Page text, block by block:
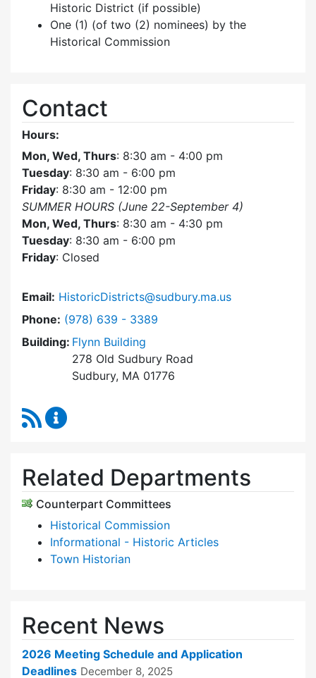
Historic District (if possible)
One (1) (of two (2) nominees) by the
Historical Commission
Contact
Hours:
Mon, Wed, Thurs: 8:30 am - 4:00 pm
Tuesday: 8:30 am - 6:00 pm
Friday: 8:30 am - 12:00 pm
SUMMER HOURS (June 22-September 4)
Mon, Wed, Thurs: 8:30 am - 4:30 pm
Tuesday: 8:30 am - 6:00 pm
Friday: Closed
Email: HistoricDistricts@sudbury.ma.us
Phone: Dial Historic Districts Commission at
(978) 639 - 3389
Building: Flynn Building
278 Old Sudbury Road
Sudbury, MA 01776
RSS Feed
Related Departments
Counterpart Committees
Historical Commission
Informational - Historic Articles
Town Historian
Recent News
2026 Meeting Schedule and Application
Deadlines December 8, 2025